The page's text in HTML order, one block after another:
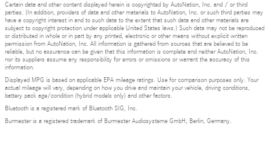
Certain data and other content displayed herein is copyrighted by AutoNation, Inc. and / or third
parties. (In addition, providers of data and other materials to AutoNation, Inc. or such third parties may
have a copyright interest in and to such data to the extent that such data and other materials are
subject to copyright protection under applicable United States laws.) Such data may not be reproduced
or distributed in whole or in part by any printed, electronic or other means without explicit written
permission from AutoNation, Inc. All information is gathered from sources that are believed to be
reliable, but no assurance can be given that this information is complete and neither AutoNation, Inc.
nor its suppliers assume any responsibility for errors or omissions or warrant the accuracy of this
information.
Displayed MPG is based on applicable EPA mileage ratings. Use for comparison purposes only. Your
actual mileage will vary, depending on how you drive and maintain your vehicle, driving conditions,
battery pack age/condition (hybrid models only) and other factors.
Bluetooth is a registered mark of Bluetooth SIG, Inc.
Burmester is a registered trademark of Burmester Audiosysteme GmbH, Berlin, Germany.